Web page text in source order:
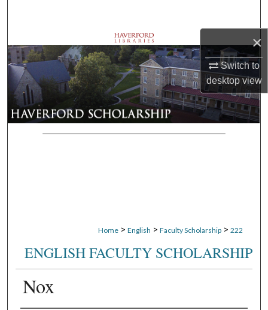
×
Switch to
desktopview
Browse Departments
My Account
About
Digital Commons Network™
Home > English > Faculty Scholarship > 222
ENGLISH FACULTY SCHOLARSHIP
Nox